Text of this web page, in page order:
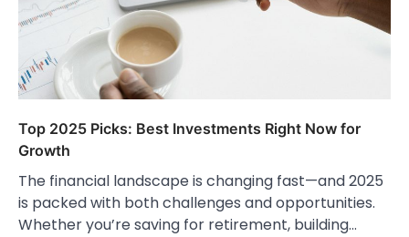
Top 2025 Picks: Best Investments Right Now for
Growth
The financial landscape is changing fast—and 2025
is packed with both challenges and opportunities.
Whether you’re saving for retirement, building…